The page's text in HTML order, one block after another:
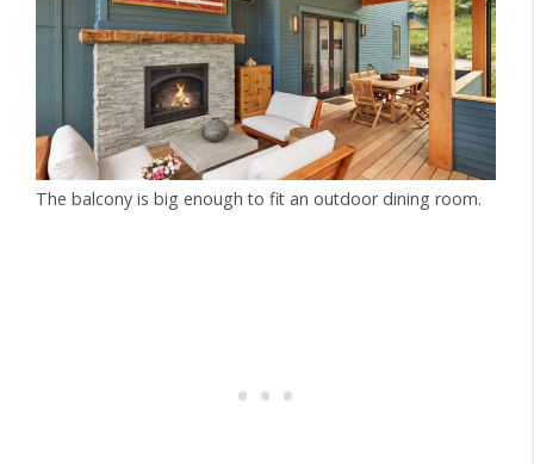
The balcony is big enough to fit an outdoor dining room.